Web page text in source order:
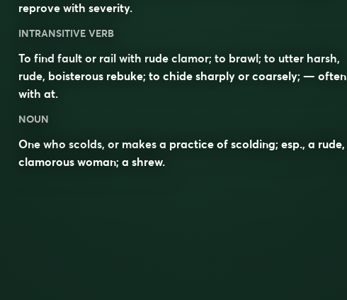
reprove with severity.
INTRANSITIVE VERB
To find fault or rail with rude clamor; to brawl; to utter harsh,
rude, boisterous rebuke; to chide sharply or coarsely; — often
with at.
NOUN
One who scolds, or makes a practice of scolding; esp., a rude,
clamorous woman; a shrew.